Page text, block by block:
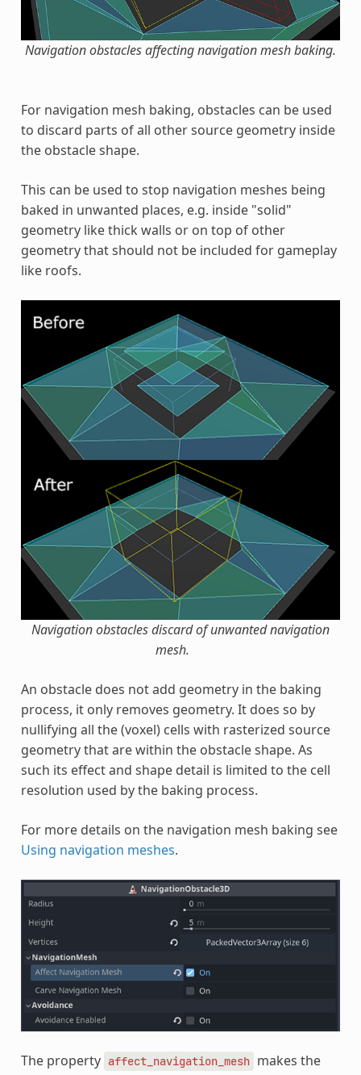
Navigation obstacles affecting navigation mesh baking.
For navigation mesh baking, obstacles can be used
to discard parts of all other source geometry inside
the obstacle shape.
This can be used to stop navigation meshes being
baked in unwanted places, e.g. inside "solid"
geometry like thick walls or on top of other
geometry that should not be included for gameplay
like roofs.
Navigation obstacles discard of unwanted navigation
mesh.
An obstacle does not add geometry in the baking
process, it only removes geometry. It does so by
nullifying all the (voxel) cells with rasterized source
geometry that are within the obstacle shape. As
such its effect and shape detail is limited to the cell
resolution used by the baking process.
For more details on the navigation mesh baking see
Using navigation meshes.
The property affect_navigation_mesh makes the